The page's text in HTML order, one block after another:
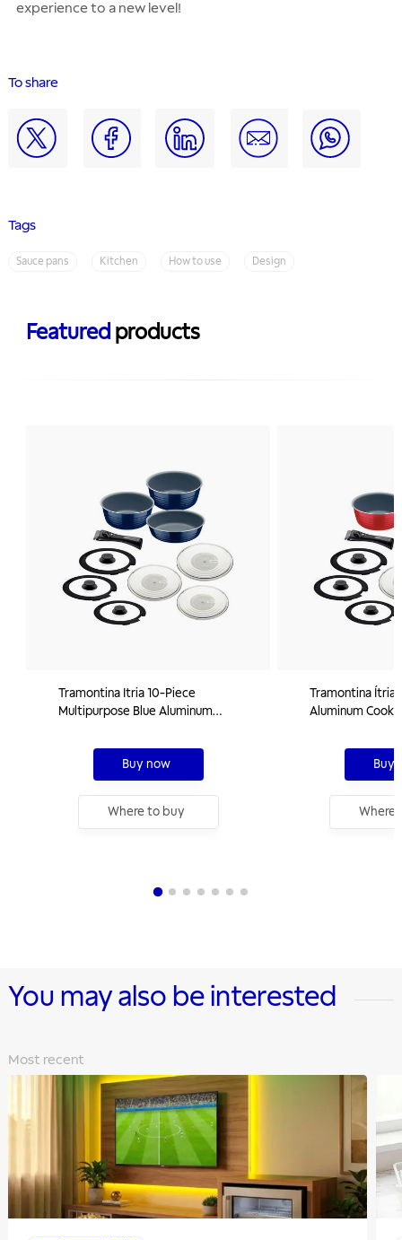
To share
Tags
Sauce pans Kitchen How to use Design
experience to a new level!
Featured products
Tramontina Itria 10-Piece
Multipurpose Blue Aluminum
and Removable Handle
Buy now
Where to buy
Tramontina Ítria
Aluminum
Coating, 10
Buy
Where
You may also be interested
Most recent